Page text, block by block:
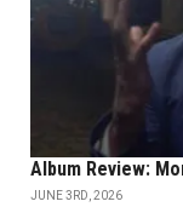
Album Review:
JUNE 3RD, 2026